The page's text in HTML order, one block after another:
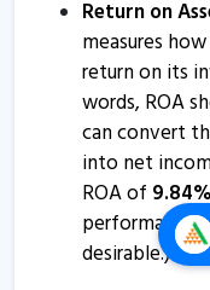
Simplex Castings
Simplex Castings
Bharat Heavy
23 Jan, 10:00 AM
Simplex Castings
Return on
measures
return on its
words, ROA
can convert
into net
ROA of 9.84%
performance.
desirable.)